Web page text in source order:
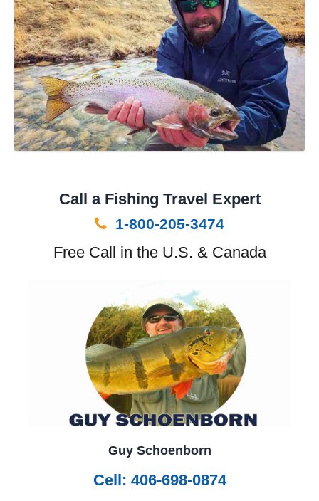
Call a Fishing Travel Expert
1-800-205-3474
Free Call in the U.S. & Canada
Guy Schoenborn
Cell: 406-698-0874